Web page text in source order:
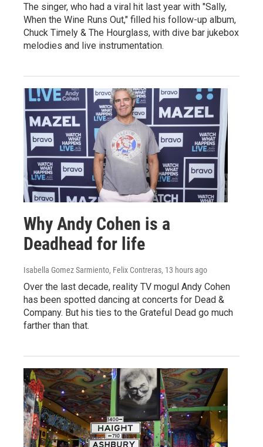
The singer, who had a viral hit last year with "Sally,
When the Wine Runs Out," filled his follow-up album,
Chuck Timely & The Hourglass, with dive bar jukebox
melodies and live instrumentation.
Why Andy Cohen is a
Deadhead for life
Isabella Gomez Sarmiento, Felix Contreras, 13 hours ago
Over the last decade, reality TV mogul Andy Cohen
has been spotted dancing at concerts for Dead &
Company. But his ties to the Grateful Dead go much
farther than that.